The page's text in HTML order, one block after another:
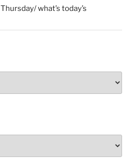
Thursday/ what’s today’s